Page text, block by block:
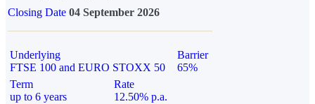
Closing Date 04 September 2026
Underlying
FTSE 100 and EURO STOXX 50
Barrier
65%
Term
up to 6 years
Rate
12.50% p.a.